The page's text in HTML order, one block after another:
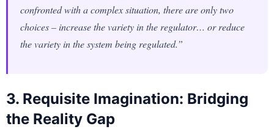
confronted with a complex situation, there are only two
choices – increase the variety in the regulator… or reduce
the variety in the system being regulated.”
3. Requisite Imagination: Bridging
the Reality Gap